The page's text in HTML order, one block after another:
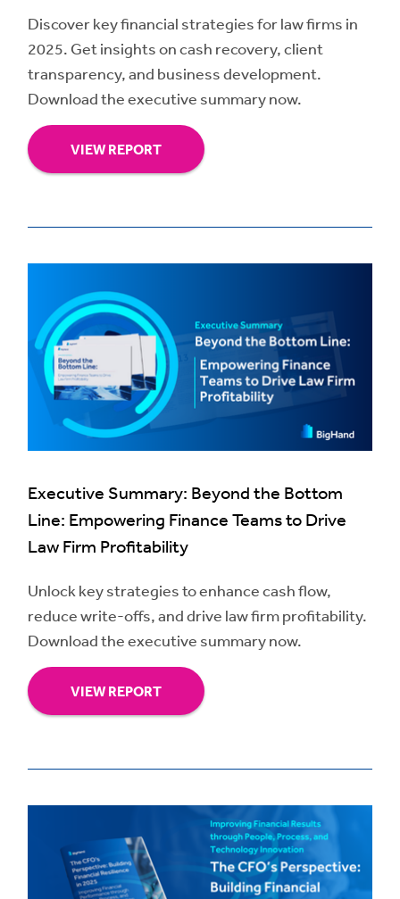
Discover key financial strategies for law firms in
2025. Get insights on cash recovery, client
transparency, and business development.
Download the executive summary now.
VIEW REPORT
Executive Summary: Beyond the Bottom
Line: Empowering Finance Teams to Drive
Law Firm Profitability
Unlock key strategies to enhance cash flow,
reduce write-offs, and drive law firm profitability.
Download the executive summary now.
VIEW REPORT